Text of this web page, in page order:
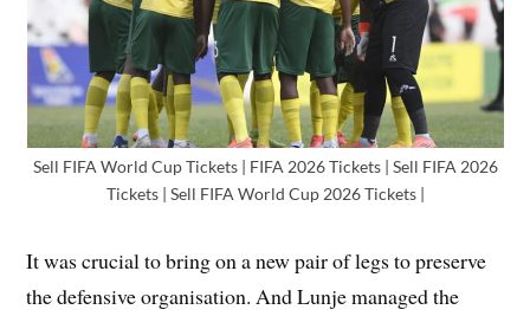
Sell FIFA World Cup Tickets | FIFA 2026 Tickets | Sell FIFA 2026
Tickets | Sell FIFA World Cup 2026 Tickets |
It was crucial to bring on a new pair of legs to preserve
the defensive organisation. And Lunje managed the